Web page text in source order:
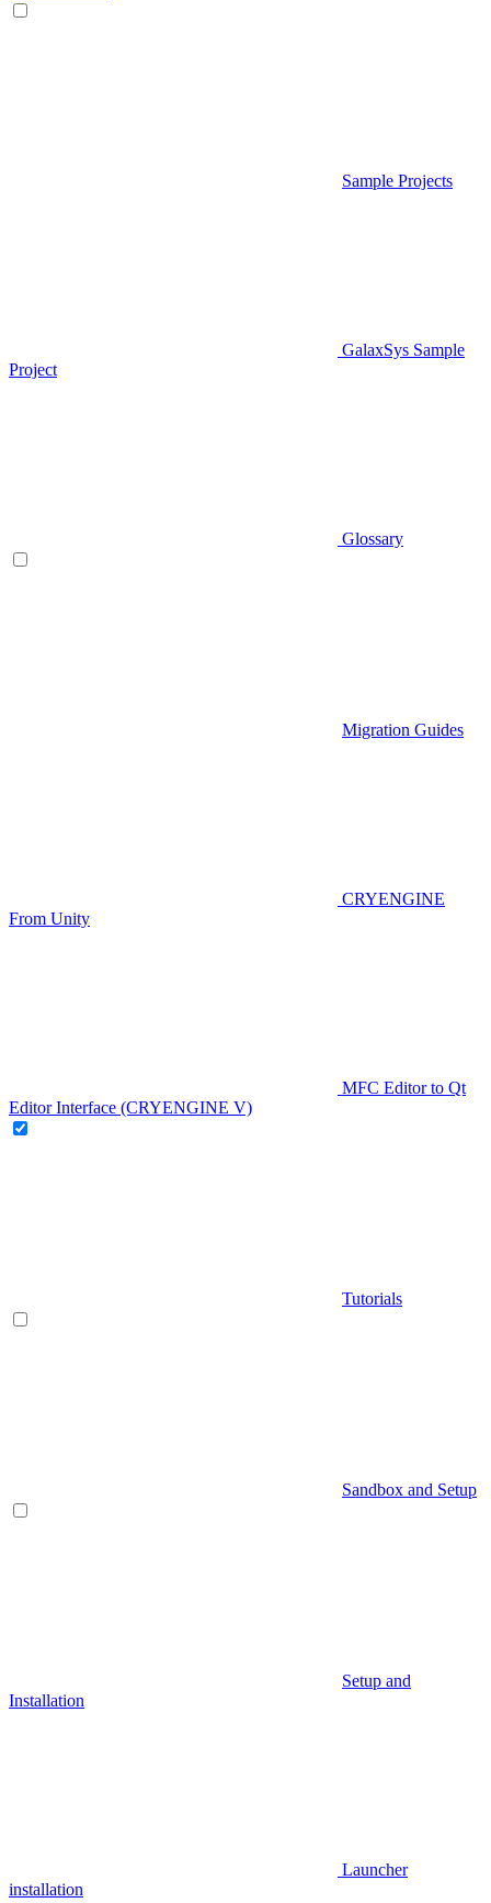
Sample Projects
GalaxSys Sample
Project
Glossary
Migration Guides
CRYENGINE
From Unity
MFC Editor to Qt
Editor Interface (CRYENGINE V)
Tutorials
Sandbox and Setup
Setup and
Installation
Launcher
installation